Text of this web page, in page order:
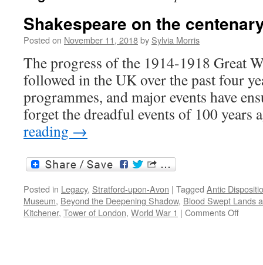
Shakespeare on the
Posted on November 11, 2018by Sylvia Morris
The progress of the 1914-1918 Great
followed in the UK over the past four
programmes, and major events have
forget the dreadful events of 100
reading →
Posted in Legacy, Stratford-upon-Avon | Tagged Antic
Museum, Beyond the Deepening Shadow, Blood Swept Lands
Kitchener, Tower of London, World War 1 | Comments Offon